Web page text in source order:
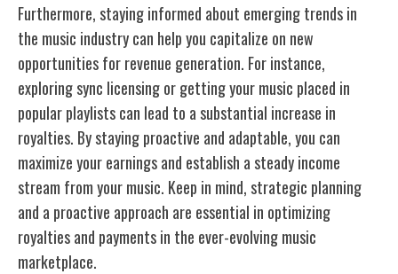
Furthermore, staying informed about emerging trends in
the music industry can help you capitalize on new
opportunities for revenue generation. For instance,
exploring sync licensing or getting your music placed in
popular playlists can lead to a substantial increase in
royalties. By staying proactive and adaptable, you can
maximize your earningsand establish a steady income
stream from your music. Keep in mind, strategic planning
and a proactive approach are essential in optimizing
royalties and payments in the ever-evolving music
marketplace.